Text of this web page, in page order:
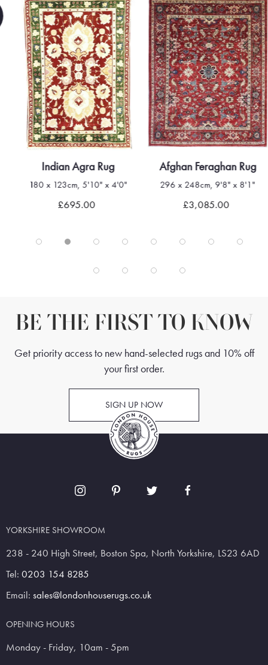
Indian Agra Rug
180 x 123cm, 5'10" x 4'0"
£695.00
Afghan Feraghan Rug
296 x 248cm, 9'8" x 8'1"
£3,085.00
BE THE FIRST TO KNOW
Get priority access to new hand-selected rugs and 10% off
your first order.
SIGN UP NOW
YORKSHIRE SHOWROOM
238 - 240 High Street, Boston Spa, North Yorkshire, LS23 6AD
Tel: 0203 154 8285
Email: sales@londonhouserugs.co.uk
OPENING HOURS
Monday - Friday, 10am - 5pm